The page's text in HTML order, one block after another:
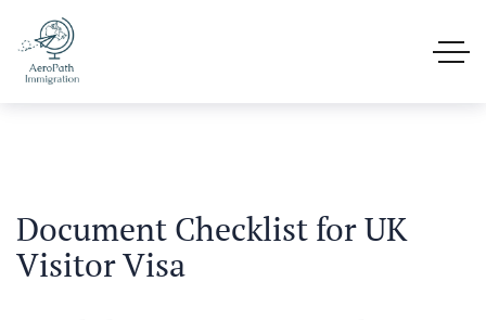
Document Checklist for UK
Visitor Visa